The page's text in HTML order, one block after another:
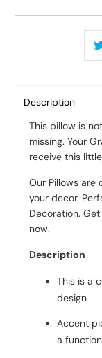
Description
This pillow is
missing. Your
receive this
Our Pillows are
your decor.
Decoration.
now.
Description
This is a
design
Accent
a